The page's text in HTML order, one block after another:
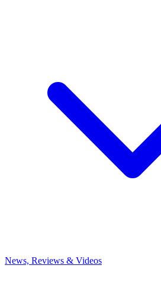
News, Reviews & Videos